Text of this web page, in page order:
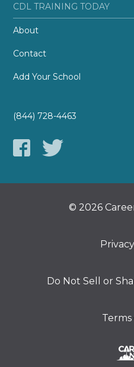
CDL TRAINING TODAY
About
Contact
Add Your School
(844) 728-4463
© 2026
Do Not Sell or
Terms